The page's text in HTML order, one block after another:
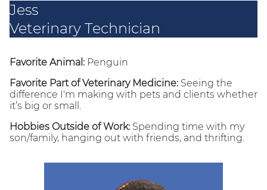
Jess
Veterinary Technician
Favorite Animal: Penguin
Favorite Part of Veterinary Medicine: Seeing the
difference I'm making with pets and clients whether
it’s big or small.
Hobbies Outside of Work: Spending time with my
son/family, hanging out with friends, and thrifting.